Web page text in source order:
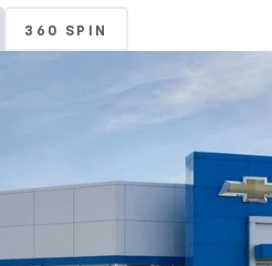
360 SPIN